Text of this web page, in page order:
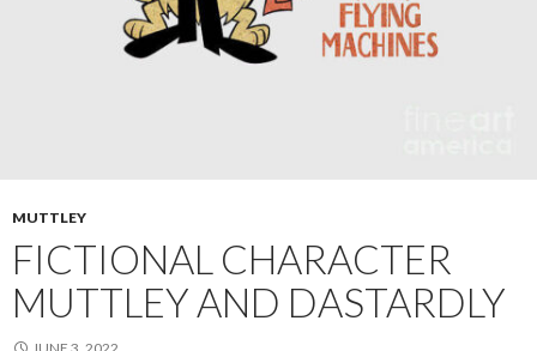
MUTTLEY
FICTIONAL CHARACTER
MUTTLEY AND DASTARDLY